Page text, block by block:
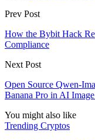
Prev Post
How the Bybit Hack
Compliance
Next Post
Open Source Qwen-
Banana Pro in AI
You might also like
Trending Cryptos